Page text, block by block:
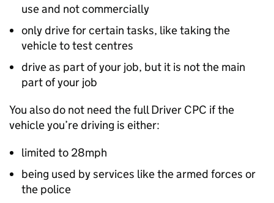
use and not commercially
only drive for certain tasks, like taking the
vehicle to test centres
drive as part of your job, but it is not the main
part of your job
You also do not need the full Driver CPC if the
vehicle you’re driving is either:
limited to 28mph
being used by services like the armed forces or
the police